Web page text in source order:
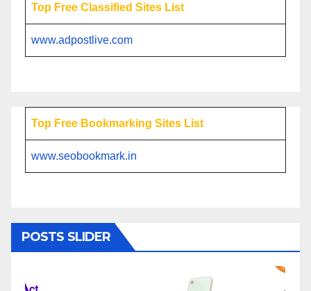
Top Free Classified Sites List
www.adpostlive.com
Top Free Bookmarking Sites List
www.seobookmark.in
POSTS SLIDER